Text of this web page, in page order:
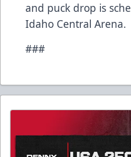
and puck drop is
Idaho Central Arena.
###